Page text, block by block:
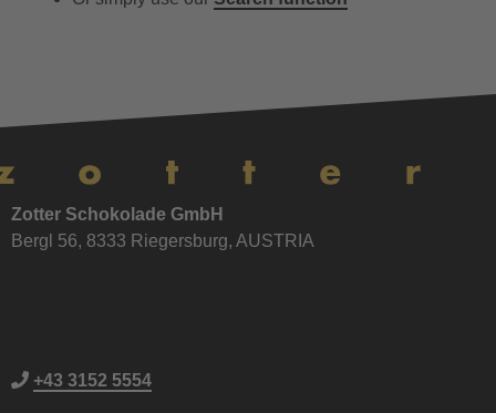
Zotter Schokolade GmbH
Bergl 56, 8333 Riegersburg, AUSTRIA
+43 3152 5554